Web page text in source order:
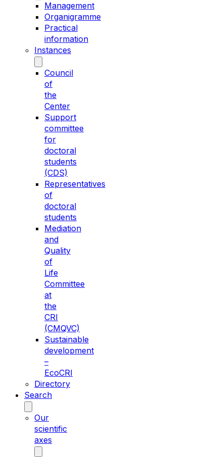
Management
Organigramme
Practical
information
Instances
Council
of
the
Center
Support
committee
for
doctoral
students
(CDS)
Representatives
of
doctoral
students
Mediation
and
Quality
of
Life
Committee
at
the
CRI
(CMQVC)
Sustainable
development
–
EcoCRI
Directory
Search
Our
scientific
axes